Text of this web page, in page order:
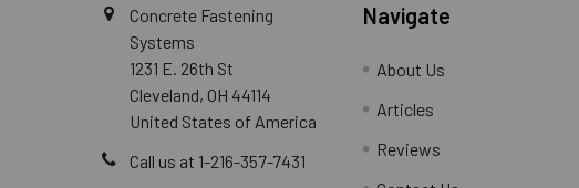
Concrete Fastening
Systems
1231 E. 26th St
Cleveland, OH 44114
United States of America
Call us at 1-216-357-7431
Navigate
About Us
Articles
Reviews